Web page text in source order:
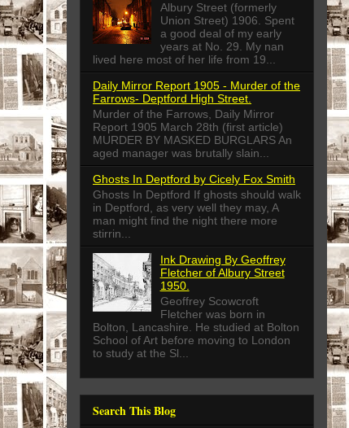
Albury Street (formerly
Union Street) 1906. Spent
a good deal of my early
years at No. 29. My nan
lived here most of her life from 19...
Daily Mirror Report 1905 - Murder of the
Farrows- Deptford High Street.
Murder of the Farrows, Daily Mirror
Report 1905 March 28th (first article)
MURDER BY MASKED BURGLARS An
aged manager was brutally slain...
Ghosts In Deptford by Cicely Fox Smith
Ghosts In Deptford If ghosts should walk
in Deptford, as very well they may, A
man might find the night there more
stirrin...
Ink Drawing By Geoffrey
Fletcher of Albury Street
1950.
Geoffrey Scowcroft
Fletcher was born in
Bolton, Lancashire. He studied at Bolton
School of Art before moving to London
to study at the Sl...
Search This Blog